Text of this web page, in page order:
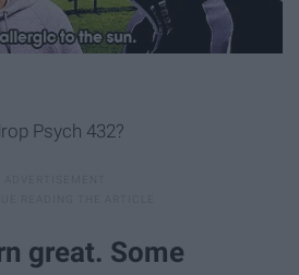
Psych 432?
great. Some